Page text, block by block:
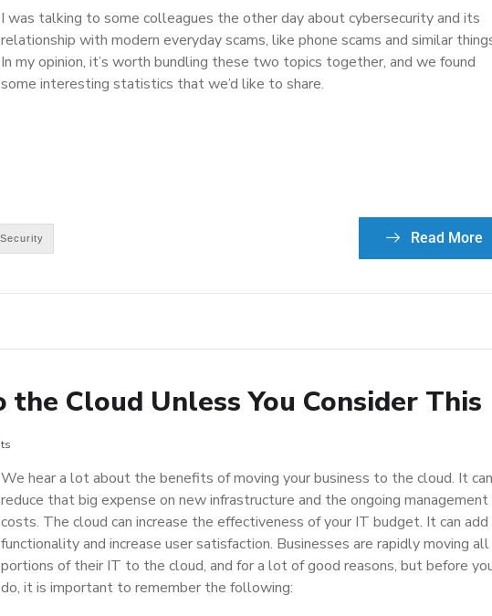
I was talking to some colleagues the other day about cybersecurity and its
relationship with modern everyday scams, like phone scams and similar
In my opinion, it’s worth bundling these two topics together, and we found
some interesting statistics that we’d like to share.
Read More
Security
the Cloud Unless You Consider This
We hear a lot about the benefits of moving your business to the cloud. It can
reduce that big expense on new infrastructure and the ongoing management
costs. The cloud can increase the effectiveness of your IT budget. It can add
functionality and increase user satisfaction. Businesses are rapidly moving
portions of their IT to the cloud, and for a lot of good reasons, but before
do, it is important to remember the following: